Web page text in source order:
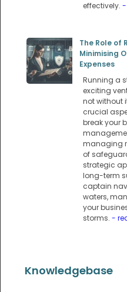
effectively. -
The Role of
Minimising
Expenses
Running a
exciting
not without
crucial
break your
managing
of
strategic
long-term
captain
waters,
your
storms. -
Knowledgebase